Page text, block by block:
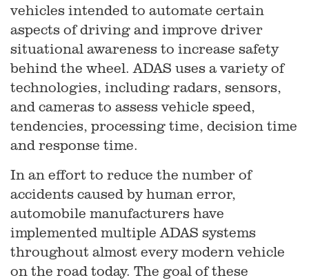
vehicles intended to automate certain
aspects of driving and improve driver
situational awareness to increase safety
behind the wheel. ADAS uses a variety of
technologies, including radars, sensors,
and cameras to assess vehicle speed,
tendencies, processing time, decision time
and response time.
In an effort to reduce the number of
accidents caused by human error,
automobile manufacturers have
implemented multiple ADAS systems
throughout almost every modern vehicle
on the road today. The goal of these